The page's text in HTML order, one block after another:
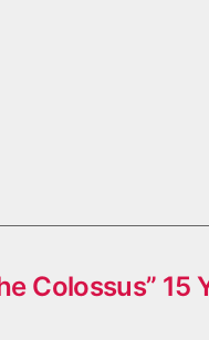
Colossus” 15